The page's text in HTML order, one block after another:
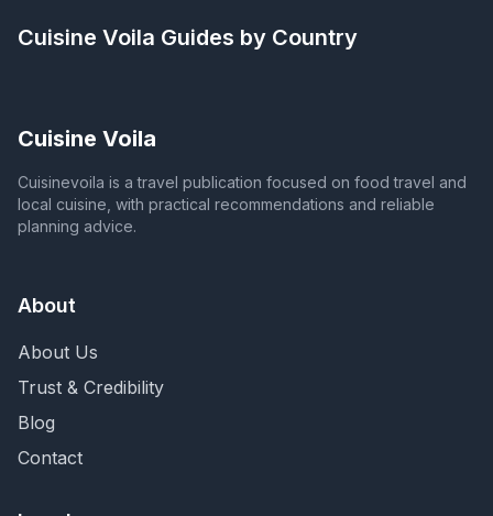
Cuisine Voila Guides by Country
Cuisine Voila
Cuisinevoila is a travel publication focused on food travel and
local cuisine, with practical recommendations and reliable
planning advice.
About
About Us
Trust & Credibility
Blog
Contact